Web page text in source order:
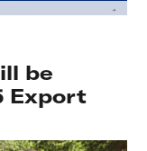
be
Export